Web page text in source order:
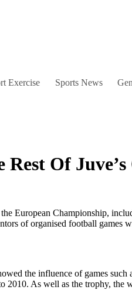
Exercise Sports News
Of
European Championship,
of organised football games
the influence of games
2010. As well as the trophy,